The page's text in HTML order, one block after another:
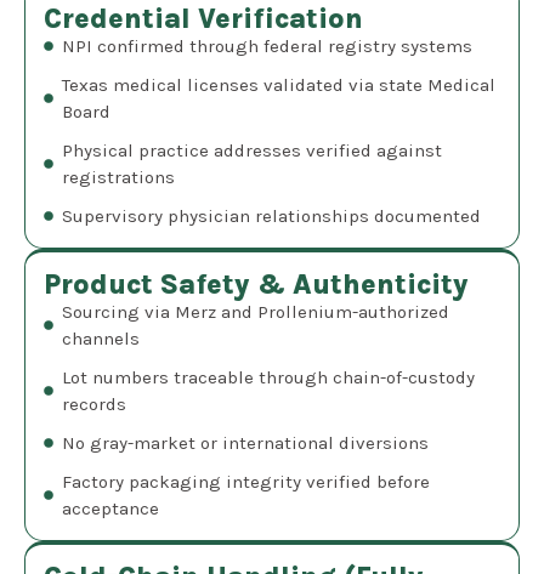
Credential Verification
NPI confirmed through federal registry systems
Texas medical licenses validated via state Medical
Board
Physical practice addresses verified against
registrations
Supervisory physician relationships documented
Product Safety & Authenticity
Sourcing via Merz and Prollenium-authorized
channels
Lot numbers traceable through chain-of-custody
records
No gray-market or international diversions
Factory packaging integrity verified before
acceptance